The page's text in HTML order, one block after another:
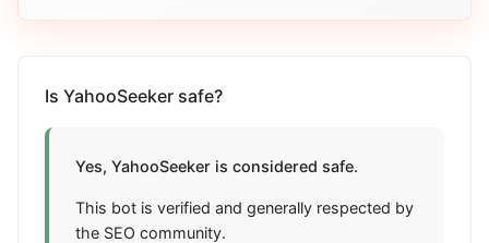
Is YahooSeeker safe?
Yes, YahooSeeker is considered safe.
This bot is verified and generally respected by
the SEO community.